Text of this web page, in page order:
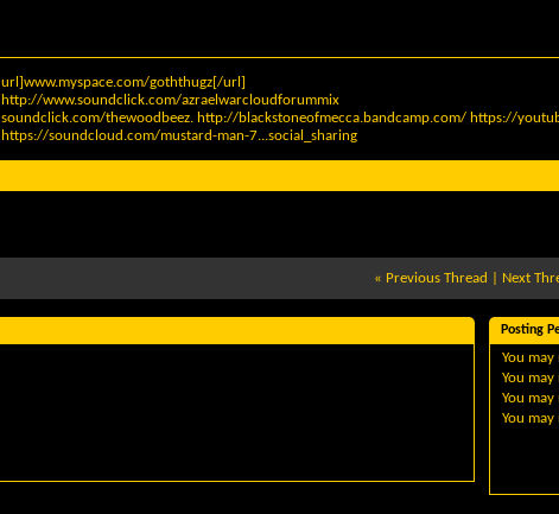
url]www.myspace.com/goththugz[/url]
http://www.soundclick.com/azraelwarcloudforummix
soundclick.com/thewoodbeez. http://blackstoneofmecca.bandcamp.com/ https://
https://soundcloud.com/mustard-man-7...social_sharing
« Previous Thread Next
Posting
You may
You may
You may
You may